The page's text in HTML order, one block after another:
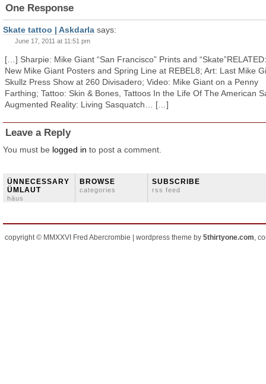
One Response
Skate tattoo | Askdarla says:
June 17, 2011 at 11:51 pm
[…] Sharpie: Mike Giant “San Francisco” Prints and
New Mike Giant Posters and Spring Line at REBEL8; Art: Last Mike
Skullz Press Show at 260 Divisadero; Video: Mike Giant on a Penny
Farthing; Tattoo: Skin & Bones, Tattoos In the Life Of The American
Augmented Reality: Living Sasquatch… […]
Leave a Reply
You must be logged in to post a comment.
ÜNNECESSARY
ÜMLAUT
häus
BROWSE
categories
SUBSCRIBE
rss feed
copyright © MMXXVI Fred Abercrombie | wordpress theme by 5thirtyone.com,